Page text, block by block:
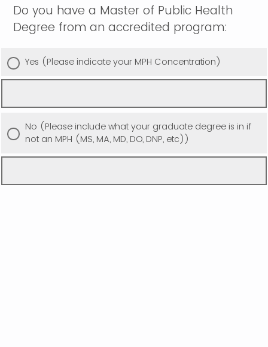
Do you have a Master of Public Health
Degree from an accredited program:
Yes (Please indicate your MPH Concentration)
No (Please include what your graduate degree is in if
not an MPH (MS, MA, MD, DO, DNP, etc))